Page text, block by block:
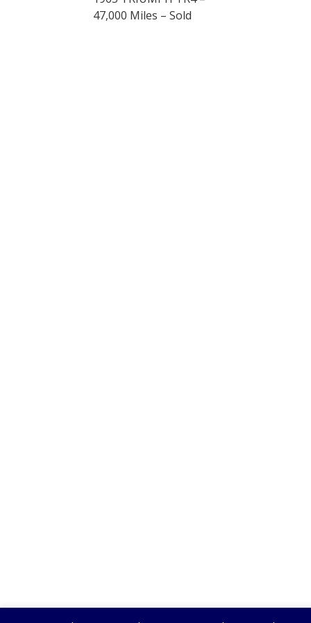
47,000 Miles – Sold